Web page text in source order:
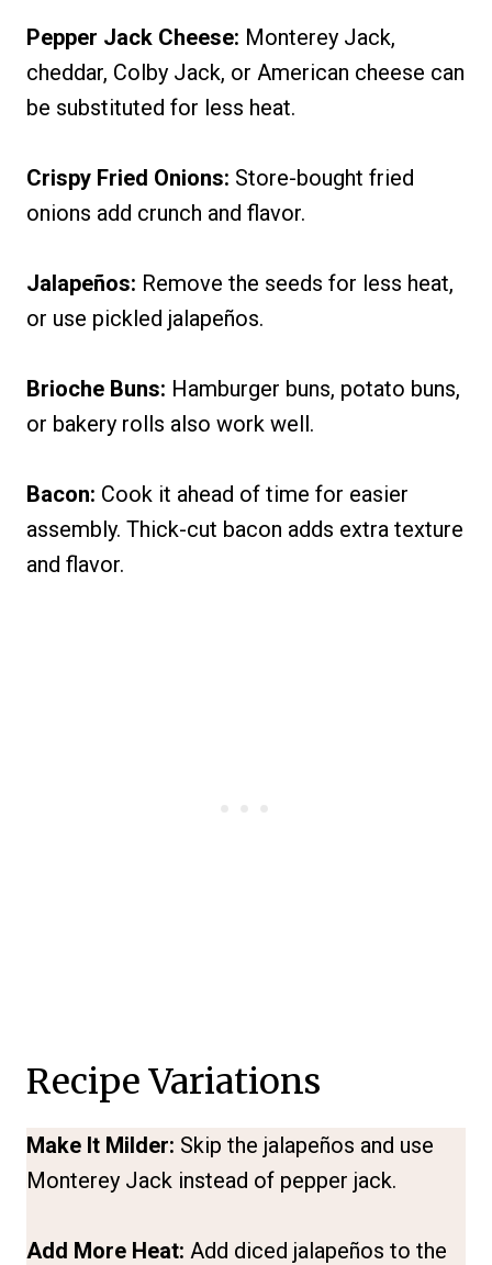
Pepper Jack Cheese: Monterey Jack,
cheddar, Colby Jack, or American cheese can
be substituted for less heat.
Crispy Fried Onions: Store-bought fried
onions add crunch and flavor.
Jalapeños: Remove the seeds for less heat,
or use pickled jalapeños.
Brioche Buns: Hamburger buns, potato buns,
or bakery rolls also work well.
Bacon: Cook it ahead of time for easier
assembly. Thick-cut bacon adds extra texture
and flavor.
Recipe Variations
Make It Milder: Skip the jalapeños and use
Monterey Jack instead of pepper jack.
Add More Heat: Add diced jalapeños to the